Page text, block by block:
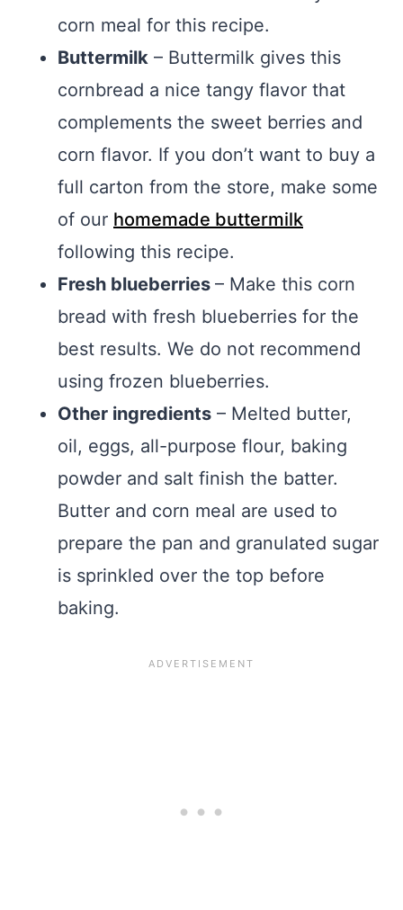
corn meal for this recipe.
Buttermilk – Buttermilk gives this
cornbread a nice tangy flavor that
complements the sweet berries and
corn flavor. If you don’t want to buy a
full carton from the store, make some
of our homemade buttermilk
following this recipe.
Fresh blueberries – Make this corn
bread with fresh blueberries for the
best results. We do not recommend
using frozen blueberries.
Other ingredients – Melted butter,
oil, eggs, all-purpose flour, baking
powder and salt finish the batter.
Butter and corn meal are used to
prepare the pan and granulated sugar
is sprinkled over the top before
baking.